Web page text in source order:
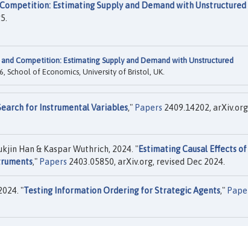
Estimating Supply and Demand with Unstructured
Competition: Estimating Supply and Demand with Unstructured
School of Economics, University of Bristol, UK.
for Instrumental Variables," Papers 2409.14202,
Han & Kaspar Wuthrich, 2024. "Estimating Causal Effects of
," Papers 2403.05850, arXiv.org, revised Dec 2024.
"Testing Information Ordering for Strategic Agents,"